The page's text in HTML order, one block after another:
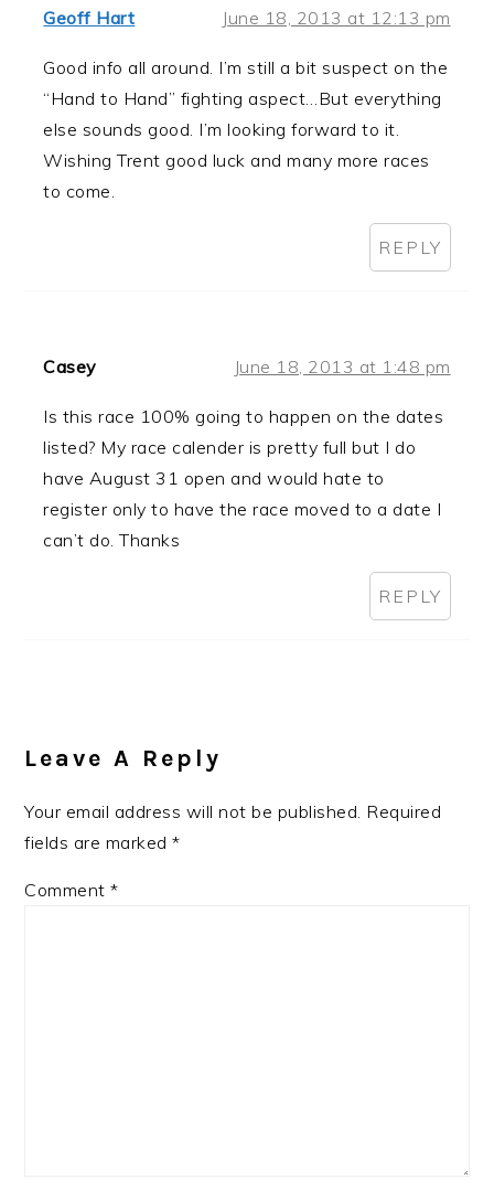
Geoff Hart June 18, 2013 at 12:13 pm
Good info all around. I’m still a bit suspect on the
“Hand to Hand” fighting aspect…But everything
else sounds good. I’m looking forward to it.
Wishing Trent good luck and many more races
to come.
REPLY
Casey June 18, 2013 at 1:48 pm
Is this race 100% going to happen on the dates
listed? My race calender is pretty full but I do
have August 31 open and would hate to
register only to have the race moved to a date I
can’t do. Thanks
REPLY
Leave A Reply
Your email address will not be published. Required
fields are marked*
Comment*